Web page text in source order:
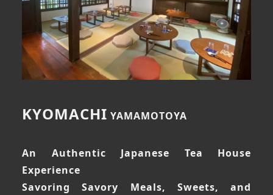
Contact Us
KYOMACHI YAMAMOTOYA
An Authentic Japanese Tea House
Experience
Savoring Savory Meals, Sweets, and